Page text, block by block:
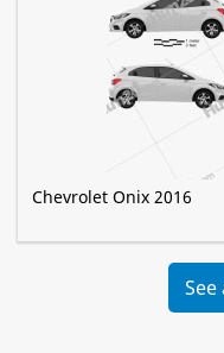
Chevrolet Onix 2016
See